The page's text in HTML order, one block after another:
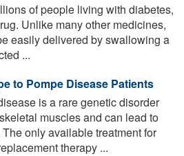
of people living with diabetes,
Unlike many other medicines,
easily delivered by swallowing a
...
to Pompe Disease Patients
is a rare genetic disorder
muscles and can lead to
only available treatment for
therapy ...